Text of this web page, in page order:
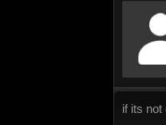
if its